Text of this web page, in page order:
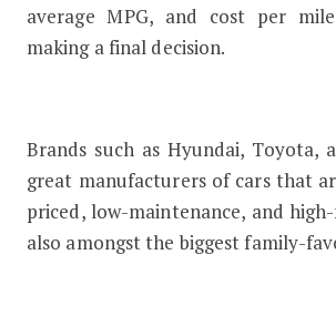
average MPG, and cost per
making a final decision.
Brands such as Hyundai, Toyota,
great manufacturers of cars that
priced, low-maintenance, and
also amongst the biggest family-